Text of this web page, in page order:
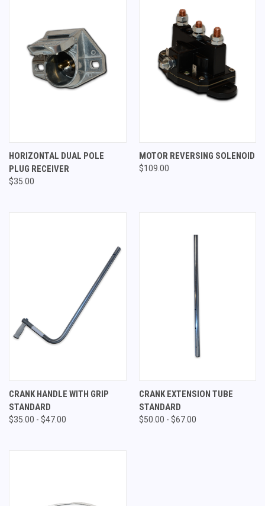
HORIZONTAL DUAL POLE
PLUG RECEIVER
$35.00
MOTOR REVERSING SOLENOID
$109.00
CRANK HANDLE WITH GRIP
STANDARD
$35.00 - $47.00
CRANK EXTENSION TUBE
STANDARD
$50.00 - $67.00